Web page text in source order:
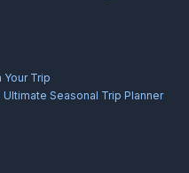
Trip
Seasonal Trip Planner